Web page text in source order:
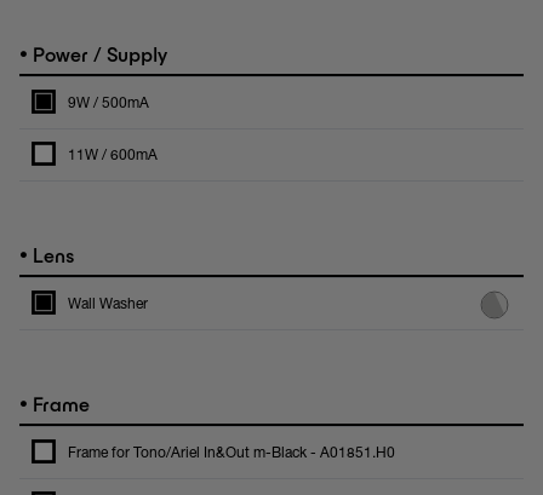
• Power / Supply
9W / 500mA
11W / 600mA
• Lens
Wall Washer
• Frame
Frame for Tono/Ariel In&Out m-Black - A01851.H0